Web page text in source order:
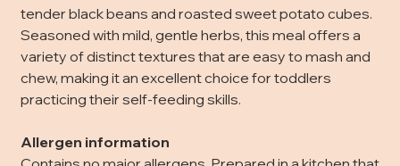
tender black beans and roasted sweet potato cubes.
Seasoned with mild, gentle herbs, this meal offers a
variety of distinct textures that are easy to mash and
chew, making it an excellent choice for toddlers
practicing their self-feeding skills.
Allergen information